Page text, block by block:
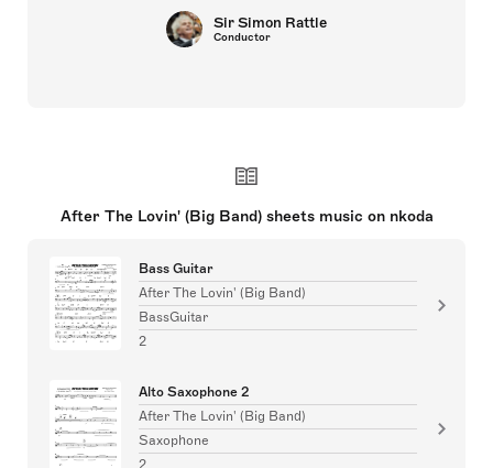
Sir Simon Rattle
Conductor
After The Lovin' (Big Band) sheets music on nkoda
Bass Guitar
After The Lovin' (Big Band)
BassGuitar
2
Alto Saxophone 2
After The Lovin' (Big Band)
Saxophone
2